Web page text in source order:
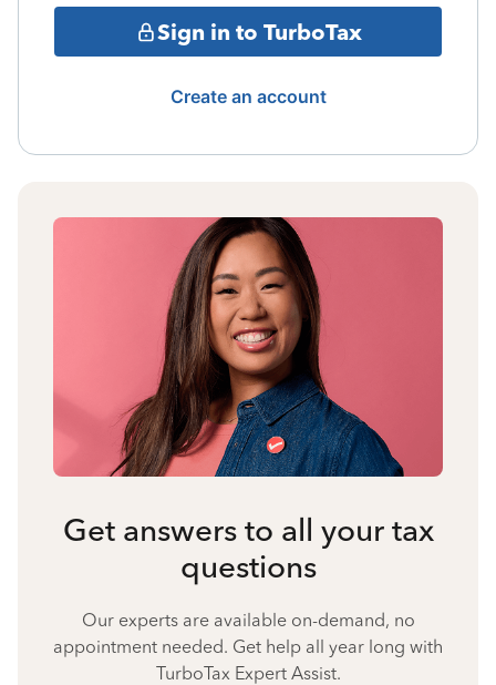
Sign in to TurboTax
Create an account
Get answers to all your tax
questions
Our experts are available on-demand, no
appointment needed. Get help all year long with
TurboTax Expert Assist.